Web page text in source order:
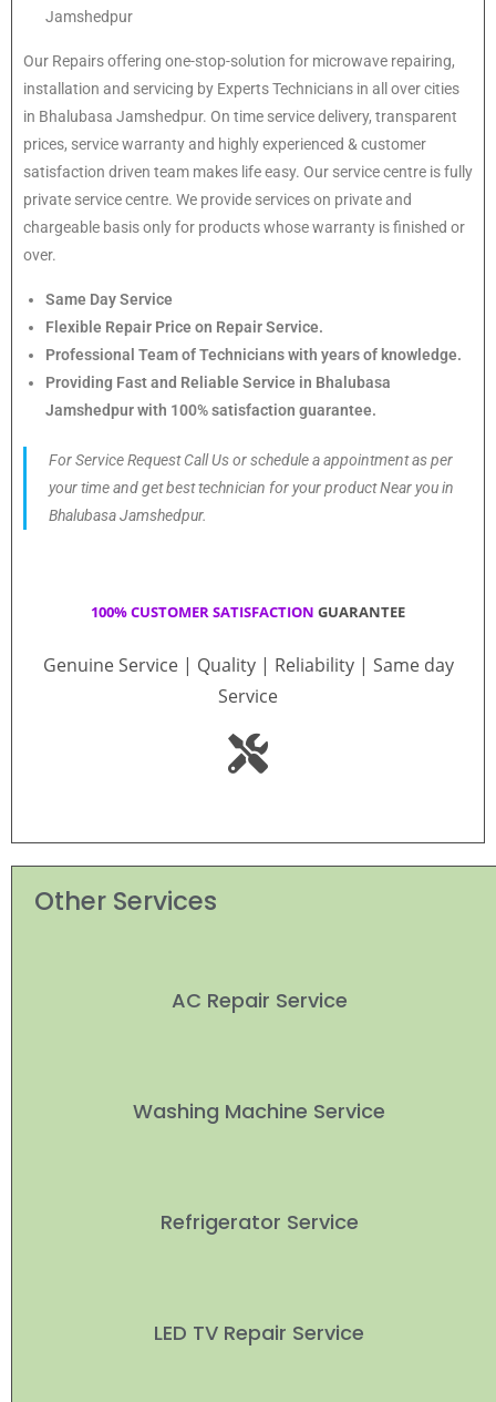
Jamshedpur
Our Repairs offering one-stop-solution for microwave repairing,
installation and servicing by Experts Technicians in all over cities
in Bhalubasa Jamshedpur. On time service delivery, transparent
prices, service warranty and highly experienced & customer
satisfaction driven team makes life easy. Our service centre is fully
private service centre. We provide services on private and
chargeable basis only for products whose warranty is finished or
over.
Same Day Service
Flexible Repair Price on Repair Service.
Professional Team of Technicians with years of knowledge.
Providing Fast and Reliable Service in Bhalubasa
Jamshedpur with 100% satisfaction guarantee.
For Service Request Call Us or schedule a appointment as per
your time and get best technician for your product Near you in
Bhalubasa Jamshedpur.
100% CUSTOMER SATISFACTION GUARANTEE
Genuine Service | Quality | Reliability | Same day
Service
Other Services
AC Repair Service
Washing Machine Service
Refrigerator Service
LED TV Repair Service